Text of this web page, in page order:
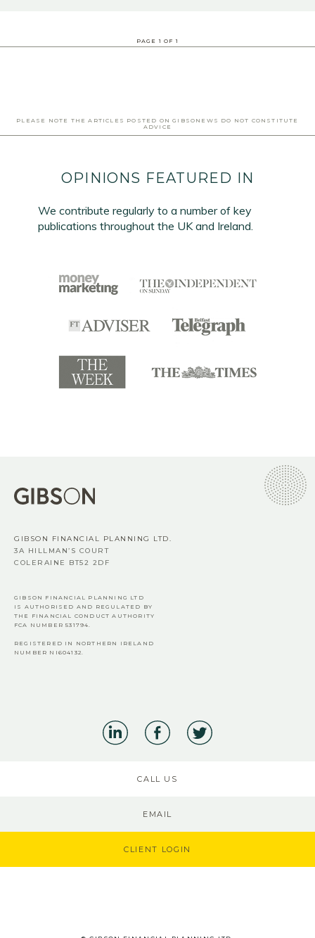
PAGE 1 OF 1
PLEASE NOTE THE ARTICLES POSTED ON GIBSONEWS DO NOT CONSTITUTE
ADVICE
OPINIONS FEATURED IN
We contribute regularly to a number of key
publications throughout the UK and Ireland.
GIBSON FINANCIAL PLANNING LTD.
3A HILLMAN’S COURT
COLERAINE BT52 2DF
GIBSON FINANCIAL PLANNING LTD
IS AUTHORISED AND REGULATED BY
THE FINANCIAL CONDUCT AUTHORITY
FCA NUMBER 531794.
REGISTERED IN NORTHERN IRELAND
NUMBER NI604132.
CALL US
EMAIL
CLIENT LOGIN